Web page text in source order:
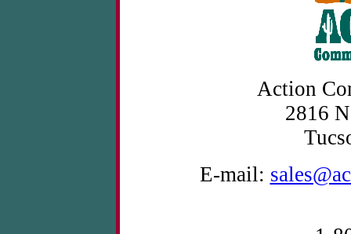
Action
2816
E-mail: